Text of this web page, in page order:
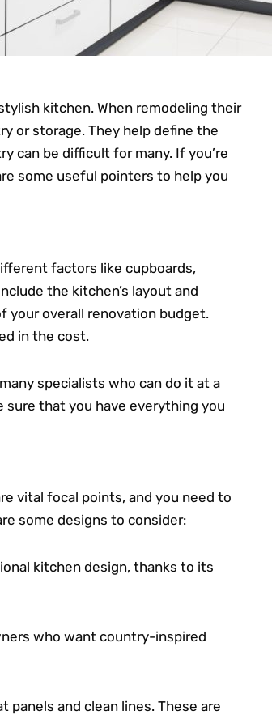
kitchen. When remodeling their
or storage. They help define the
can be difficult for many. If you’re
some useful pointers to help you
factors like cupboards,
the kitchen’s layout and
your overall renovation budget.
in the cost.
specialists who can do it at a
sure that you have everything you
vital focal points, and you need to
some designs to consider:
kitchen design, thanks to its
who want country-inspired
and clean lines. These are